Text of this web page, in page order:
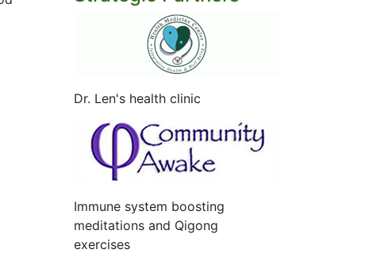
Dr. Len's health clinic
Immune system boosting
meditations and Qigong
exercises